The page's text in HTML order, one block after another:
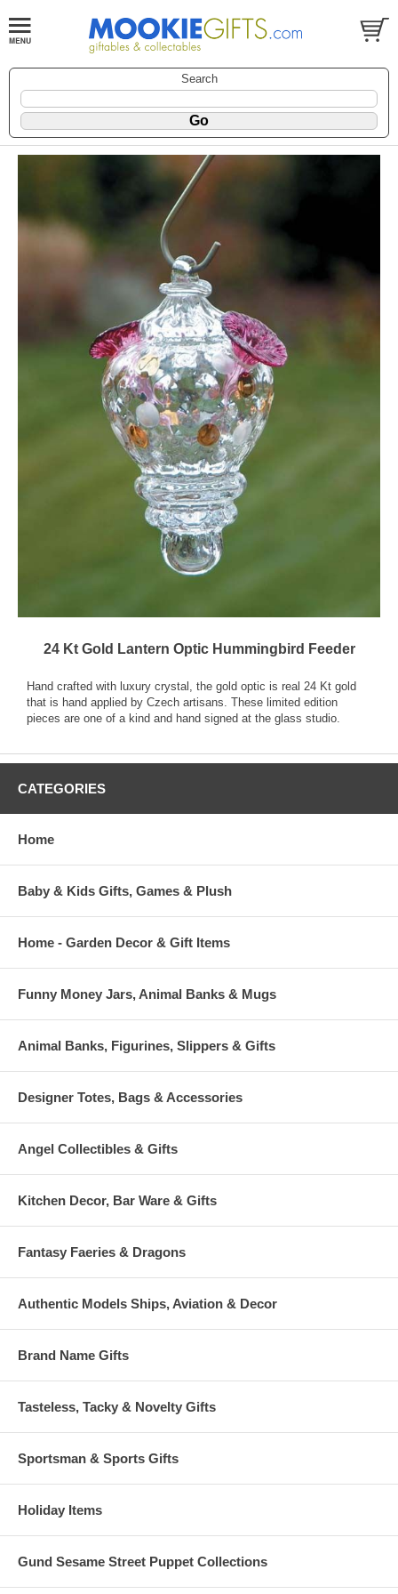
Search
24 Kt Gold Lantern Optic Hummingbird Feeder
Hand crafted with luxury crystal, the gold optic is real 24 Kt gold
that is hand applied by Czech artisans. These limited edition
pieces are one of a kind and hand signed at the glass studio.
CATEGORIES
Home
Baby & Kids Gifts, Games & Plush
Home - Garden Decor & Gift Items
Funny Money Jars, Animal Banks & Mugs
Animal Banks, Figurines, Slippers & Gifts
Designer Totes, Bags & Accessories
Angel Collectibles & Gifts
Kitchen Decor, Bar Ware & Gifts
Fantasy Faeries & Dragons
Authentic Models Ships, Aviation & Decor
Brand Name Gifts
Tasteless, Tacky & Novelty Gifts
Sportsman & Sports Gifts
Holiday Items
Gund Sesame Street Puppet Collections